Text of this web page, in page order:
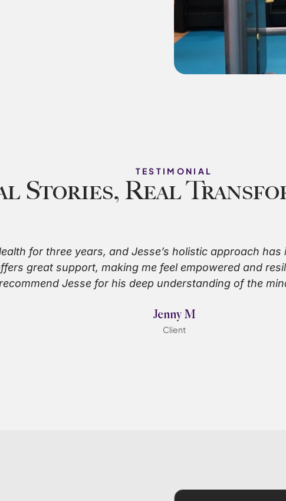
TESTIMONIAL
Stories, Real
for three years, and Jesse’s holistic approach
great support, making me feel empowered and
Jesse for his deep understanding of the
Jenny M
Client